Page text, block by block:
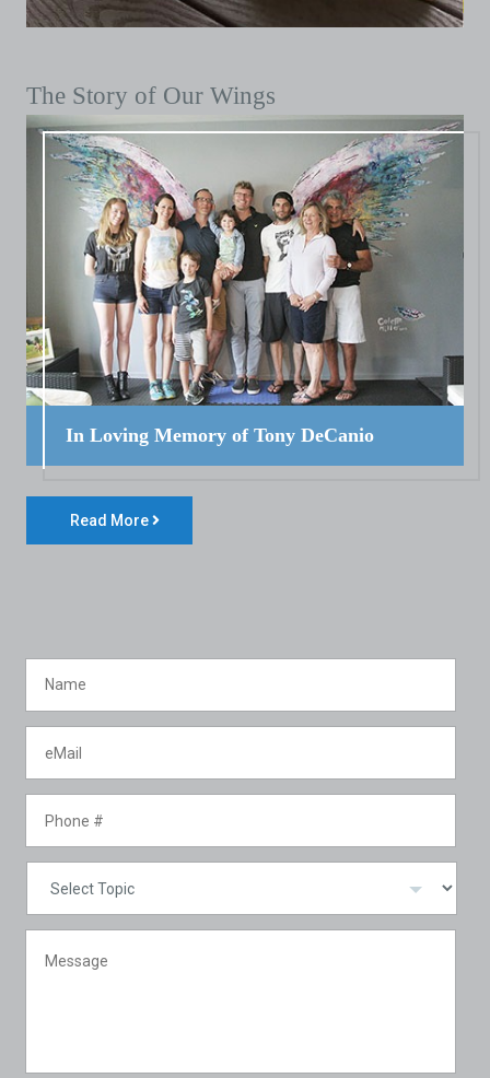
The Story of Our Wings
In Loving Memory of Tony DeCanio
Read More